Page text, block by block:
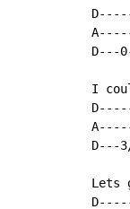
D---
I
D---
Lets